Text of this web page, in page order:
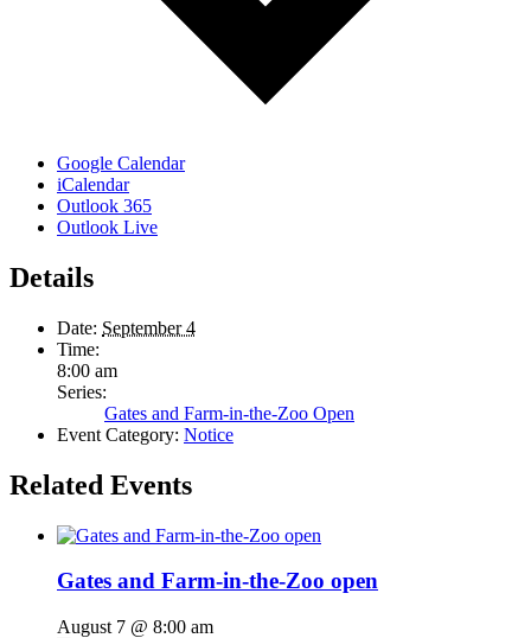
Google Calendar
iCalendar
Outlook 365
Outlook Live
Details
Date: September 4
Time:
8:00 am
Series:
Gates and Farm-in-the-Zoo Open
Event Category: Notice
Related Events
Gates and Farm-in-the-Zoo open
August 7 @ 8:00 am